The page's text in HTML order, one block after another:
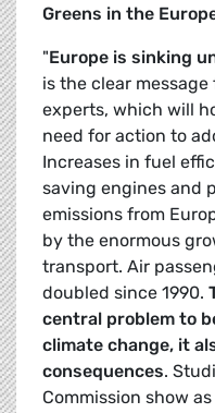
Greens in the
"Europe is sinking
is the clear
experts, which will
need for action to
Increases in fuel
saving engines and
emissions from
by the enormous
transport. Air
doubled since 1990.
central problem to
climate change, it
consequences.
Commission show